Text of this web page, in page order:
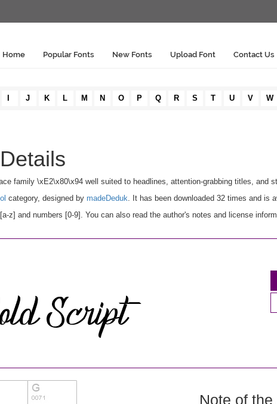
Home Popular Fonts New Fonts Upload Font Contact Us
J K L M N O P Q R S T U V W
family \xE2\x80\x94 well suited to headlines, attention-grabbing titles, and
category, designed by madeDeduk. It has been downloaded 32 times and is
z] and numbers [0-9]. You can also read the author's notes and license
Note of